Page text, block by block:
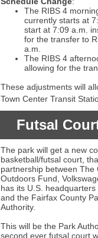
The RIBS 4
currently starts at
start at 7:09 a.m.
for the transfer to
a.m.
The RIBS 4
allowing for the
These adjustments will
Town Center Transit
Futsal
The park will get a new
basketball/futsal court,
partnership between The
Outdoors Fund,
has its U.S. headquarters
and the Fairfax County
Authority.
This will be the Park
second ever futsal court